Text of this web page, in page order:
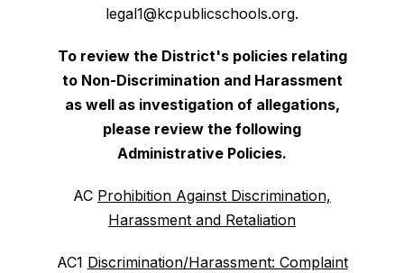
legal1@kcpublicschools.org.
To review the District's policies relating
to Non-Discrimination and Harassment
as well as investigation of allegations,
please review the following
Administrative Policies.
AC Prohibition Against Discrimination,
Harassment and Retaliation
AC1 Discrimination/Harassment: Complaint